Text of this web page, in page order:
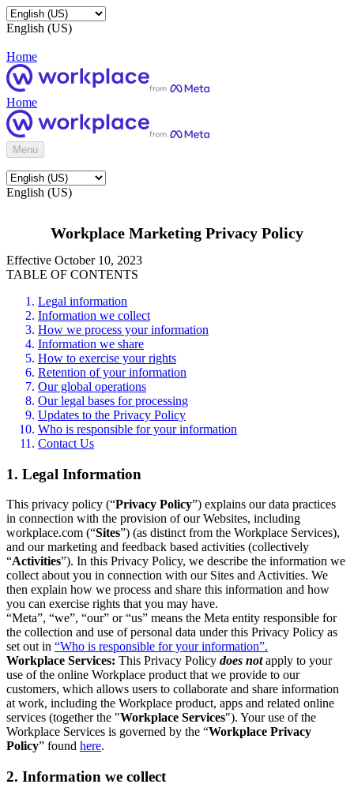
English (US)
Home
Home
Menu
English (US)
Workplace Marketing Privacy Policy
Effective October 10, 2023
TABLE OF CONTENTS
Legal information
Information we collect
How we process your information
Information we share
How to exercise your rights
Retention of your information
Our global operations
Our legal bases for processing
Updates to the Privacy Policy
Who is responsible for your information
Contact Us
1. Legal Information
This privacy policy (“Privacy Policy”) explains our data practices
in connection with the provision of our Websites, including
workplace.com (“Sites”) (as distinct from the Workplace Services),
and our marketing and feedback based activities (collectively
“Activities”). In this Privacy Policy, we describe the information we
collect about you in connection with our Sites and Activities. We
then explain how we process and share this information and how
you can exercise rights that you may have.
“Meta”, “we”, “our” or “us” means the Meta entity responsible for
the collection and use of personal data under this Privacy Policy as
set out in “Who is responsible for your information”.
Workplace Services: This Privacy Policy does notapply to your
use of the online Workplace product that we provide to our
customers, which allows users to collaborate and share information
at work, including the Workplace product, apps and related online
services (together the "Workplace Services"). Your use of the
Workplace Services is governed by the “Workplace Privacy
Policy” found here.
2. Information we collect